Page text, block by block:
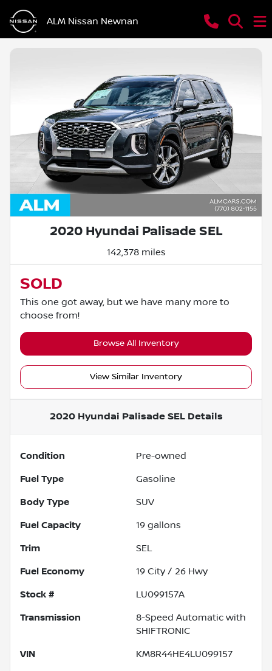
ALM Nissan Newnan
2020 Hyundai Palisade SEL
142,378 miles
SOLD
This one got away, but we have many more to
choose from!
Browse All Inventory
View Similar Inventory
2020 Hyundai Palisade SELDetails
Condition Pre-owned
Fuel Type Gasoline
Body Type SUV
Fuel Capacity 19 gallons
Trim SEL
Fuel Economy 19 City / 26 Hwy
Stock # LU099157A
Transmission
8-Speed Automatic with
SHIFTRONIC
VIN KM8R44HE4LU099157